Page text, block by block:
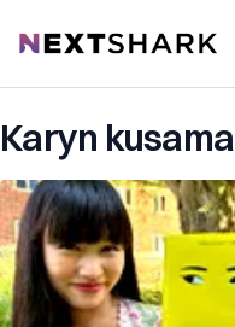
NextShark
Karyn kusama